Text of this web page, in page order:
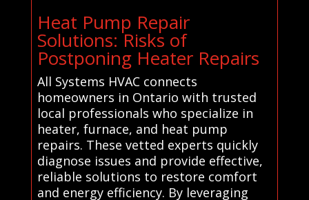
Heat Pump Repair
Solutions: Risks of
Postponing Heater Repairs
All Systems HVAC connects
homeowners in Ontario with trusted
local professionals who specialize in
heater, furnace, and heat pump
repairs. These vetted experts quickly
diagnose issues and provide effective,
reliable solutions to restore comfort
and energy efficiency. By leveraging